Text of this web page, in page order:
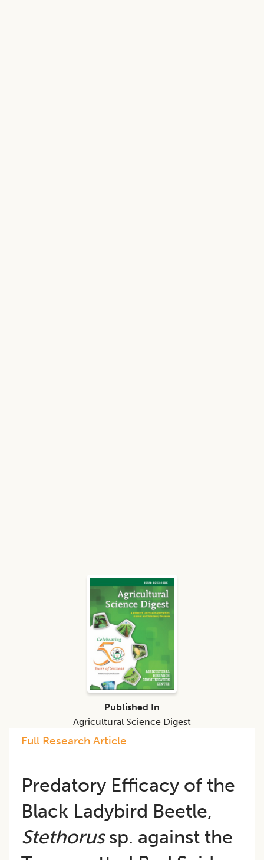
Full Research Article
Predatory Efficacy of the
Black Ladybird Beetle,
Stethorussp. against the
Published In
Agricultural Science Digest